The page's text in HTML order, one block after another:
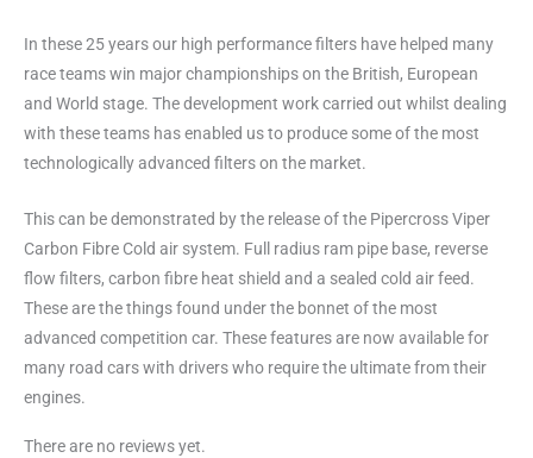
In these 25 years our high performance filters have helped many
race teams win major championships on the British, European
and World stage. The development work carried out whilst dealing
with these teams has enabled us to produce some of the most
technologically advanced filters on the market.
This can be demonstrated by the release of the Pipercross Viper
Carbon Fibre Cold air system. Full radius ram pipe base, reverse
flow filters, carbon fibre heat shield and a sealed cold air feed.
These are the things found under the bonnet of the most
advanced competition car. These features are now available for
many road cars with drivers who require the ultimate from their
engines.
There are no reviews yet.